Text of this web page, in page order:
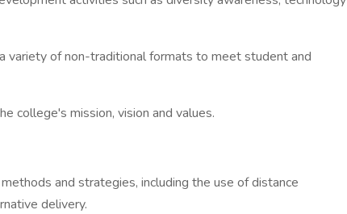
variety of non-traditional formats to meet student and
college's mission, vision and values.
and strategies, including the use of distance
delivery.